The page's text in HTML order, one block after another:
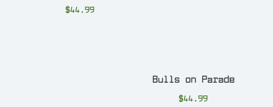
$44.99
Bulls on Parade
$44.99